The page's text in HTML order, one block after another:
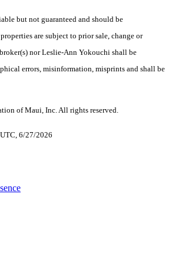
but not guaranteed and should be
are subject to prior sale, change or
nor Leslie-Ann Yokouchi shall be
errors, misinformation, misprints and shall be
of Maui, Inc. All rights reserved.
6/27/2026